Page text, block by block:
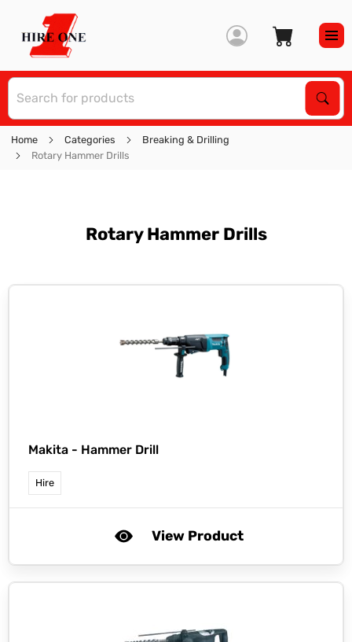
Home Categories
Breaking & Drilling
Rotary Hammer Drills
Rotary Hammer Drills
Makita - Hammer Drill
Hire
View Product